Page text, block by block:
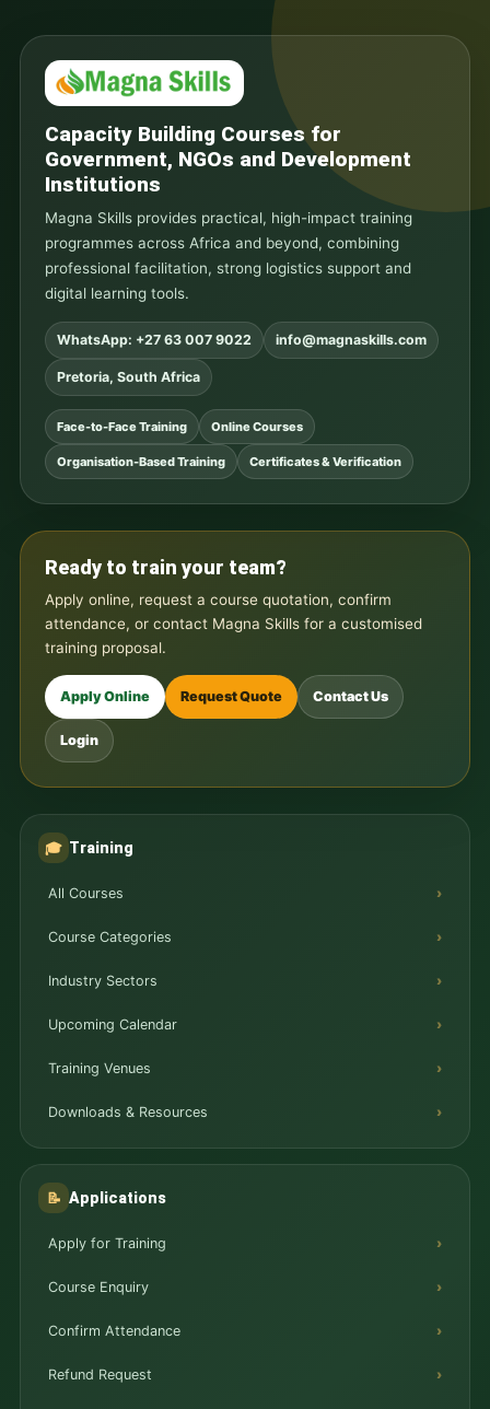
Capacity Building Courses for
Government, NGOs and Development
Institutions
Magna Skills provides practical, high-impact training
programmes across Africa and beyond, combining
professional facilitation, strong logistics support and
digital learning tools.
WhatsApp: +27 63 007 9022 info@magnaskills.com
Pretoria, South Africa
Face-to-Face Training Online Courses
Organisation-Based Training Certificates & Verification
Ready to train your team?
Apply online, request a course quotation, confirm
attendance, or contact Magna Skills for a customised
training proposal.
Apply Online Request Quote Contact Us
Login
🎓 Training
All Courses
Course Categories
Industry Sectors
Upcoming Calendar
Training Venues
Downloads & Resources
📝 Applications
Apply for Training
Course Enquiry
Confirm Attendance
Refund Request